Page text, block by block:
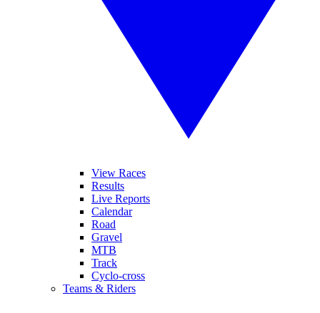
View Races
Results
Live Reports
Calendar
Road
Gravel
MTB
Track
Cyclo-cross
Teams & Riders